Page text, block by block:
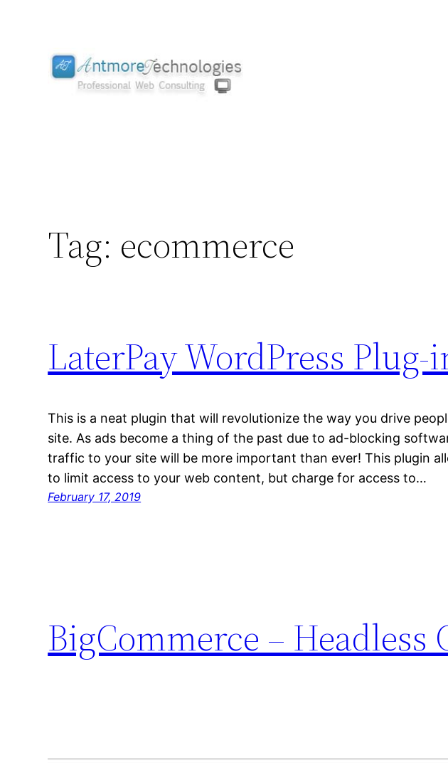
Tag: ecommerce
LaterPay WordPress
This is a neat plugin that will revolutionize the way you drive
site. As ads become a thing of the past due to ad-blocking
traffic to your site will be more important than ever! This plugin
to limit access to your web content, but charge for access to…
February 17, 2019
BigCommerce – Headless